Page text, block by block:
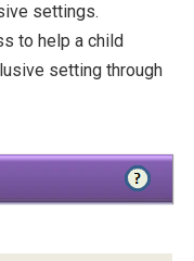
settings.
to help a child
setting through